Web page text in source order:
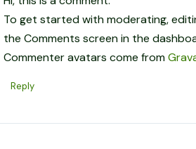
To get started with moderating,
the Comments screen in the
Commenter avatars come from
Reply